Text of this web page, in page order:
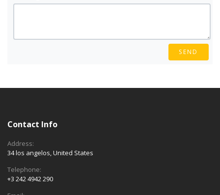
SEND
Contact Info
Address:
34 los angelos, United States
Telephone:
+3 242 4942 290